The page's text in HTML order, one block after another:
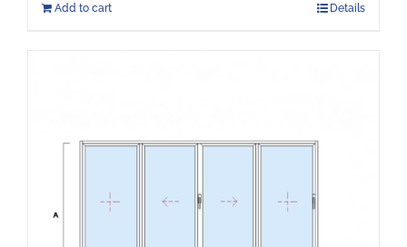
Add to cart Details